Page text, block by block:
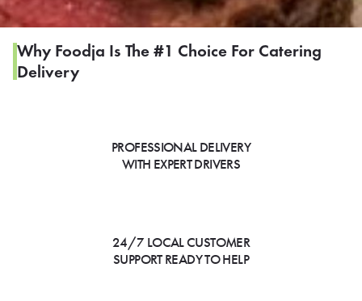
Why Foodja Is The #1 Choice For Catering
Delivery
PROFESSIONAL DELIVERY
WITH EXPERT DRIVERS
24/7 LOCAL CUSTOMER
SUPPORT READY TO HELP
If you were invited to a private
SIGN IN TO